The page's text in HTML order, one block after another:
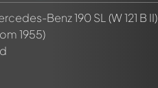
Benz 190 SL (W 121 B II)
1955)